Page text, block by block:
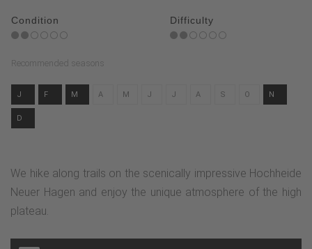
Condition Difficulty
Recommended seasons
J F M A M J J A S O N
D
We hike along trails on the scenically impressive Hochheide
Neuer Hagen and enjoy the unique atmosphere of the high
plateau.